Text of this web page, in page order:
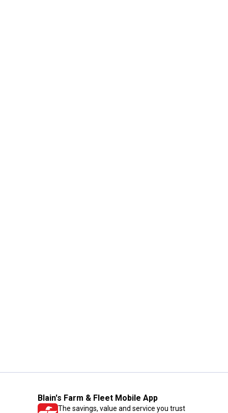
Blain's Farm & Fleet Mobile App
The savings, value and service you trust